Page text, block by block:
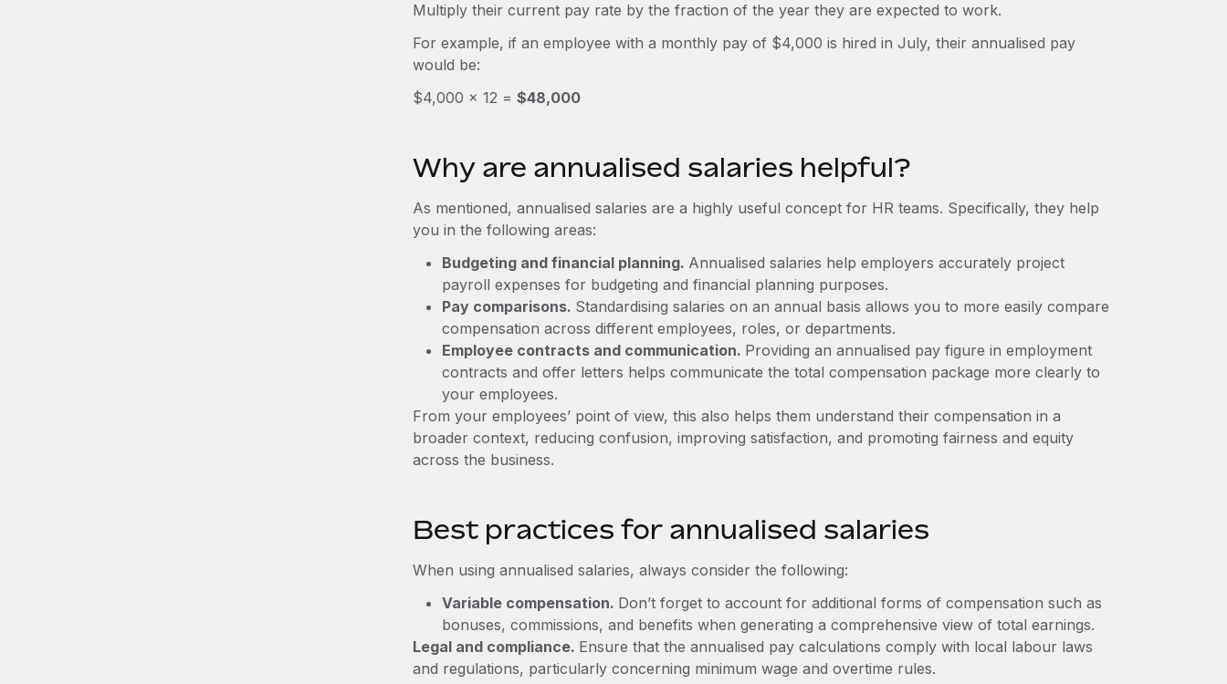
Multiply their current pay rate by the fraction of the year they are expected to work.
For example, if an employee with a monthly pay of $4,000 is hired in July, their annualised pay
would be:
$4,000 × 12 = $48,000
Why are annualised salaries helpful?
As mentioned, annualised salaries are a highly useful concept for HR teams. Specifically, they help
you in the following areas:
Budgeting and financial planning. Annualised salaries help employers accurately project
payroll expenses for budgeting and financial planning purposes.
Pay comparisons. Standardising salaries on an annual basis allows you to more easily compare
compensation across different employees, roles, or departments.
Employee contracts and communication. Providing an annualised pay figure in employment
contracts and offer letters helps communicate the total compensation package more clearly to
your employees.
From your employees’ point of view, this also helps them understand their compensation in a
broader context, reducing confusion, improving satisfaction, and promoting fairness and equity
across the business.
Best practices for annualised salaries
When using annualised salaries, always consider the following:
Variable compensation. Don’t forget to account for additional forms of compensation such as
bonuses, commissions, and benefits when generating a comprehensive view of total earnings.
Legal and compliance. Ensure that the annualised pay calculations comply with local labour laws
and regulations, particularly concerning minimum wage and overtime rules.